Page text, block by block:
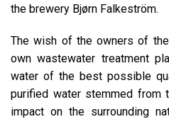
the brewery Bjørn Falkeström.
The wish of the owners of
own wastewater treatment
water of the best possible
purified water stemmed from
impact on the surrounding